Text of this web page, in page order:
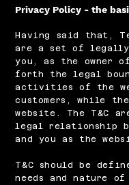
Privacy Policy - the
Having said that,
are a set of legally
you, as the owner
forth the legal
activities of the
customers, while
website. The T&C
legal relationship
and you as the
T&C should be
needs and nature of